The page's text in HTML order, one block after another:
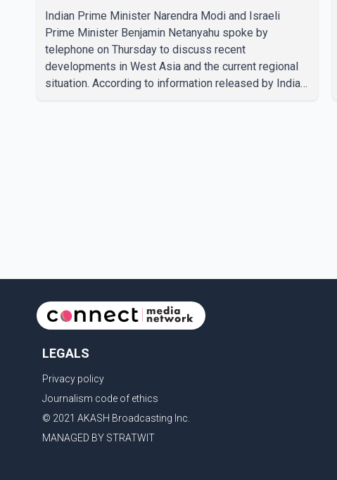
Indian Prime Minister Narendra Modi and Israeli
Prime Minister Benjamin Netanyahu spoke by
telephone on Thursday to discuss recent
developments in West Asia and the current regional
situation. According to information released by Indian
LEGALS
Privacy policy
Journalism code of ethics
© 2021 AKASH Broadcasting Inc.
MANAGED BY STRATWIT